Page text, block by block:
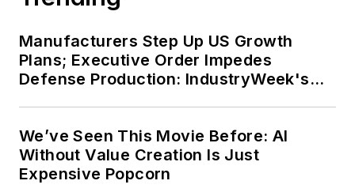
Manufacturers Step Up US Growth
Plans; Executive Order Impedes
Defense Production: IndustryWeek's
We’ve Seen This Movie Before: AI
Without Value Creation Is Just
Expensive Popcorn